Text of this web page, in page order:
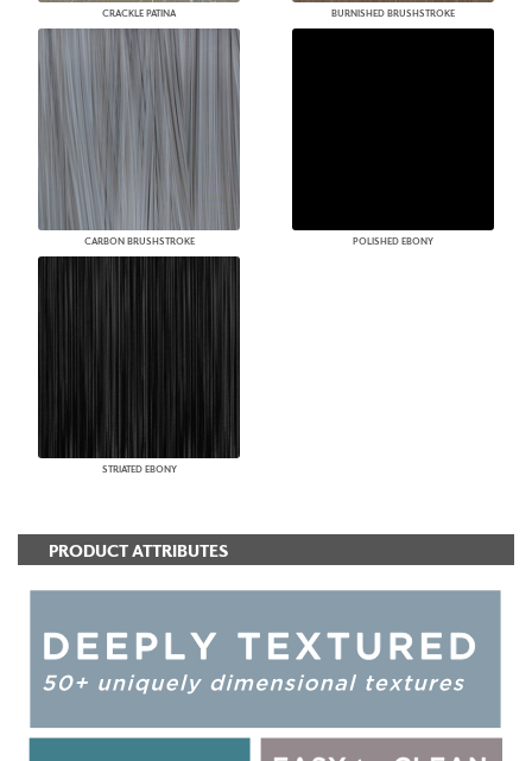
CRACKLE PATINA BURNISHED BRUSHSTROKE
CARBON BRUSHSTROKE POLISHED EBONY
STRIATED EBONY
PRODUCT ATTRIBUTES